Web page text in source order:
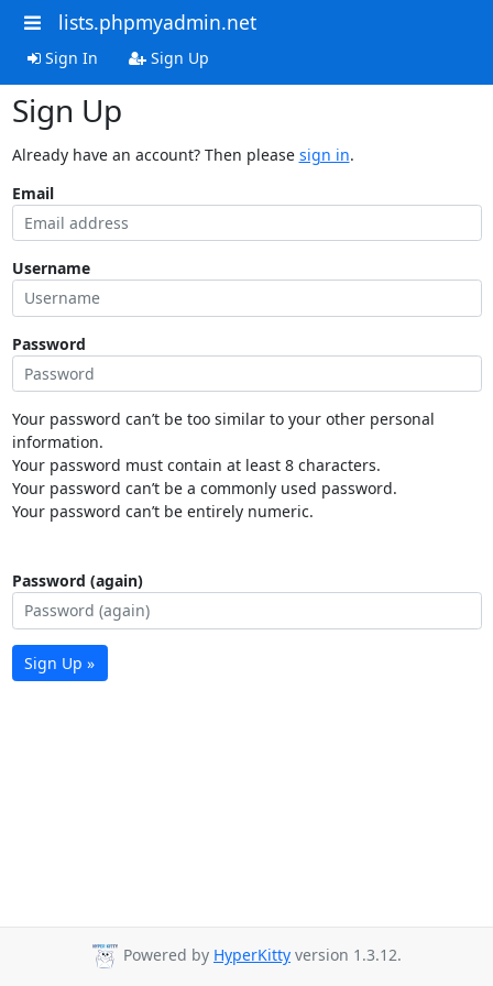
lists.phpmyadmin.net
Sign In Sign Up
Sign Up
Already have an account? Then please sign in.
Email
Username
Password
Your password can’t be too similar to your other personal
information.
Your password must contain at least 8 characters.
Your password can’t be a commonly used password.
Your password can’t be entirely numeric.
Password (again)
Sign Up »
Powered by HyperKitty version 1.3.12.